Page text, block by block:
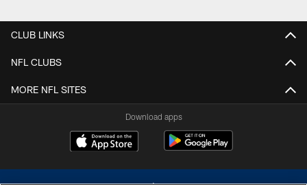
CLUB LINKS
NFL CLUBS
MORE NFL SITES
Download apps